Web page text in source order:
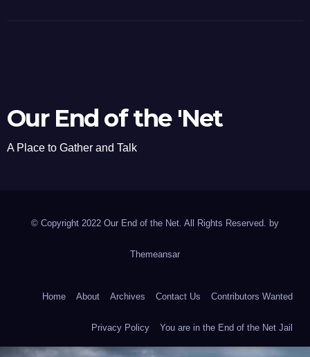
Our End of the 'Net
A Place to Gather and Talk
© Copyright 2022 Our End of the Net. All Rights Reserved. by
Themeansar
Home About Archives Contact Us Contributors Wanted
Privacy Policy You are in the End of the Net Jail